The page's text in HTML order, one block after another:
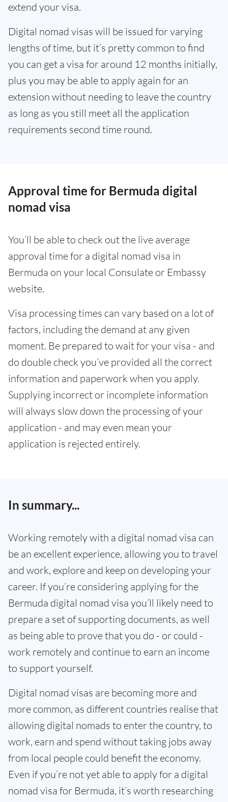
extend your visa.
Digital nomad visas will be issued for varying
lengths of time, but it’s pretty common to find
you can get a visa for around 12 months initially,
plus you may be able to apply again for an
extension without needing to leave the country
as long as you still meet all the application
requirements second time round.
Approval time for Bermuda digital
nomad visa
You’ll be able to check out the live average
approval time for a digital nomad visa in
Bermuda on your local Consulate or Embassy
website.
Visa processing times can vary based on a lot of
factors, including the demand at any given
moment. Be prepared to wait for your visa - and
do double check you’ve provided all the correct
information and paperwork when you apply.
Supplying incorrect or incomplete information
will always slow down the processing of your
application - and may even mean your
application is rejected entirely.
In summary...
Working remotely with a digital nomad visa can
be an excellent experience, allowing you to travel
and work, explore and keep on developing your
career. If you’re considering applying for the
Bermuda digital nomad visa you’ll likely need to
prepare a set of supporting documents, as well
as being able to prove that you do - or could -
work remotely and continue to earn an income
to support yourself.
Digital nomad visas are becoming more and
more common, as different countries realise that
allowing digital nomads to enter the country, to
work, earn and spend without taking jobs away
from local people could benefit the economy.
Even if you’re not yet able to apply for a digital
nomad visa for Bermuda, it’s worth researching